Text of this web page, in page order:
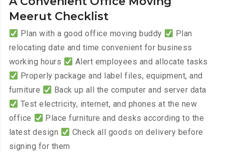
Meerut Checklist
Plan with a good office moving buddy
Plan
relocating date and time convenient for business
working hours
Alert employees and allocate tasks
Properly package and label files, equipment, and
furniture
Back up all the computer and server data
Test electricity, internet, and phones at the new
office
Place furniture and desks according to the
latest design
Check all goods on delivery before
signing for them